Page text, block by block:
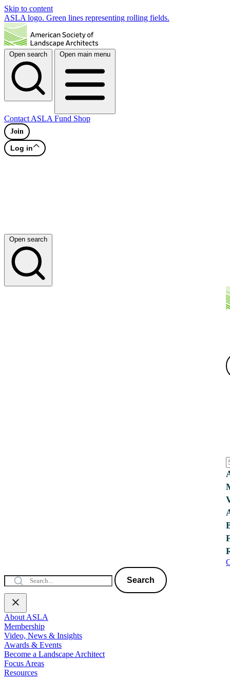
Skip to content
ASLA logo. Green lines representing rolling fields.
Open search Open main menu
Contact ASLA Fund Shop
Join
Log in
Open search
Search
About ASLA
Membership
Video, News & Insights
Awards & Events
Become a Landscape Architect
Focus Areas
Resources